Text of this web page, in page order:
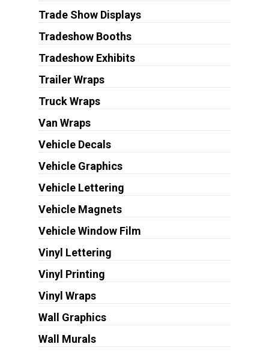
Trade Show Displays
Tradeshow Booths
Tradeshow Exhibits
Trailer Wraps
Truck Wraps
Van Wraps
Vehicle Decals
Vehicle Graphics
Vehicle Lettering
Vehicle Magnets
Vehicle Window Film
Vinyl Lettering
Vinyl Printing
Vinyl Wraps
Wall Graphics
Wall Murals